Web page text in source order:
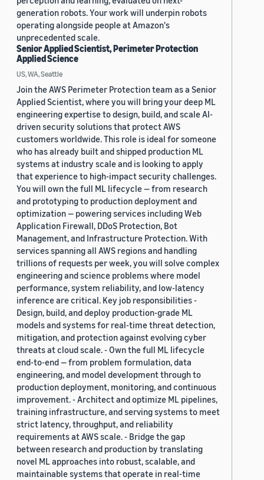
generation robots. Your work will underpin robots
operating alongside people at Amazon's
unprecedented scale.
Senior Applied Scientist, Perimeter Protection
Applied Science
US, WA, Seattle
Join the AWS Perimeter Protection team as a Senior
Applied Scientist, where you will bring your deep ML
engineering expertise to design, build, and scale AI-
driven security solutions that protect AWS
customers worldwide. This role is ideal for someone
who has already built and shipped production ML
systems at industry scale and is looking to apply
that experience to high-impact security challenges.
You will own the full ML lifecycle — from research
and prototyping to production deployment and
optimization — powering services including Web
Application Firewall, DDoS Protection, Bot
Management, and Infrastructure Protection. With
services spanning all AWS regions and handling
trillions of requests per week, you will solve complex
engineering and science problems where model
performance, system reliability, and low-latency
inference are critical. Key job responsibilities -
Design, build, and deploy production-grade ML
models and systems for real-time threat detection,
mitigation, and protection against evolving cyber
threats at cloud scale. - Own the full ML lifecycle
end-to-end — from problem formulation, data
engineering, and model development through to
production deployment, monitoring, and continuous
improvement. - Architect and optimize ML pipelines,
training infrastructure, and serving systems to meet
strict latency, throughput, and reliability
requirements at AWS scale. - Bridge the gap
between research and production by translating
novel ML approaches into robust, scalable, and
maintainable systems that operate in real-time